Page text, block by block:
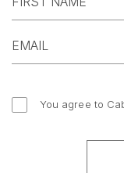
You agree to